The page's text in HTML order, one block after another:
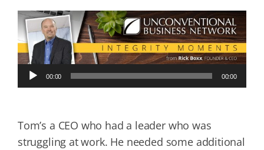
Audio
Player
00:00 00:00
Tom’s a CEO who had a leader who was
struggling at work. He needed some additional